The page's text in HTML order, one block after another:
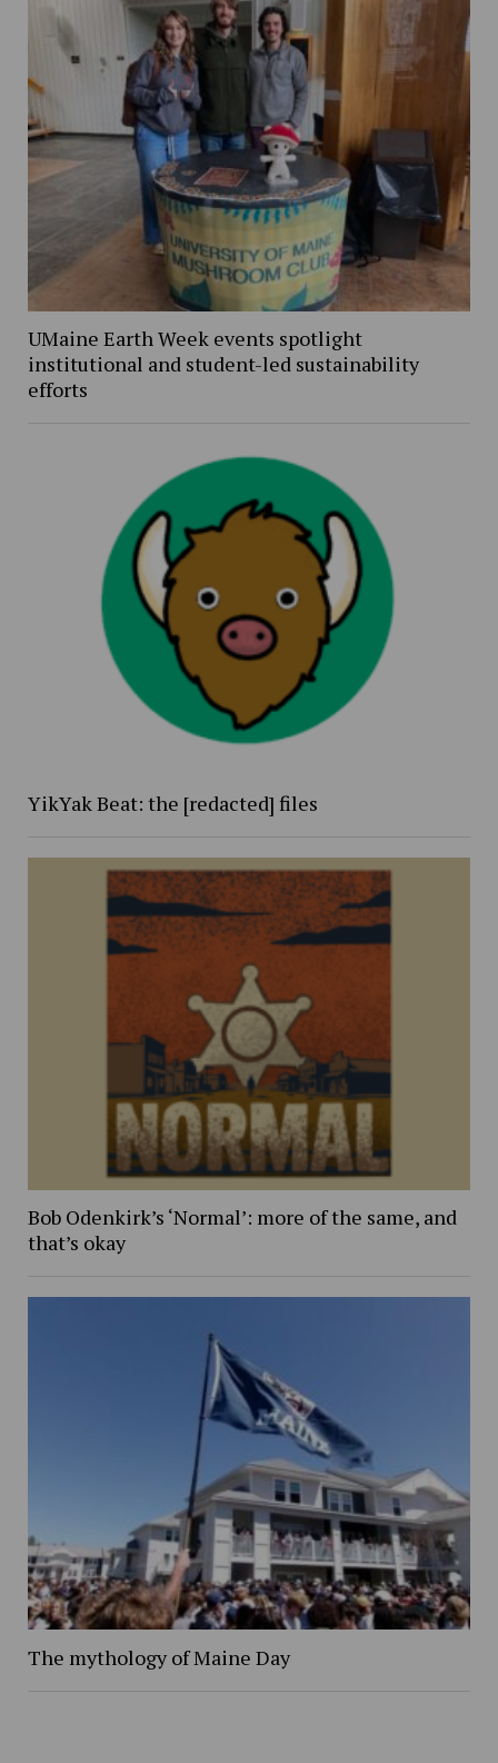
UMaine Earth Week events spotlight
institutional and student-led sustainability
efforts
YikYak Beat: the [redacted] files
Bob Odenkirk’s ‘Normal’: more of the same, and
that’s okay
The mythology of Maine Day